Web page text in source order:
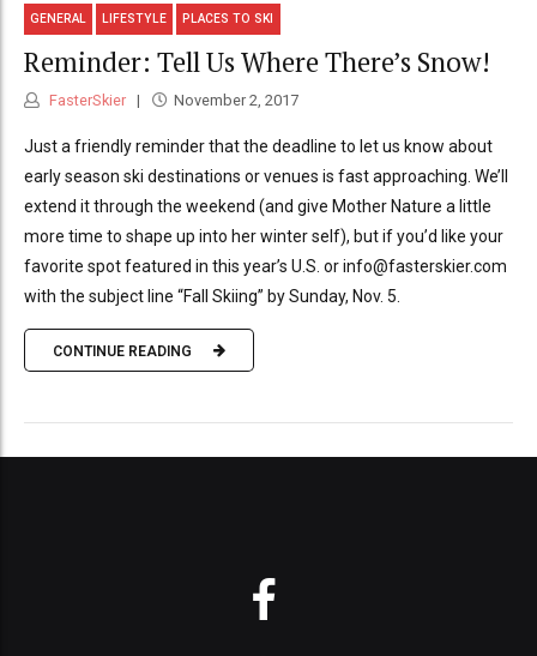
GENERAL LIFESTYLE PLACES TO SKI
Reminder: Tell Us Where There’s Snow!
FasterSkier November 2, 2017
Just a friendly reminder that the deadline to let us know about
early season ski destinations or venues is fast approaching. We’ll
extend it through the weekend (and give Mother Nature a little
more time to shape up into her winter self), but if you’d like your
favorite spot featured in this year’s U.S. or info@fasterskier.com
with the subject line “Fall Skiing” by Sunday, Nov. 5.
CONTINUE READING